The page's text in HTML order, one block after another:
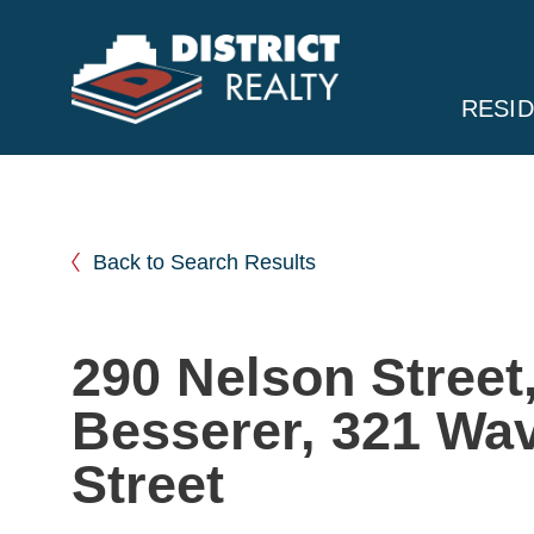
Back to Search Results
290 Nelson
Besserer, 321
Street